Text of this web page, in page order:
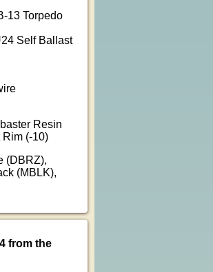
13 Torpedo
Self Ballast
Resin
(-10)
(DBRZ),
(MBLK),
from the